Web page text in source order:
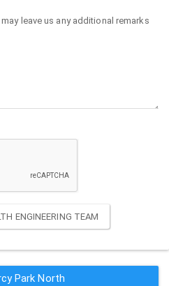
leave us any additional remarks
ENGINEERING TEAM
Park North